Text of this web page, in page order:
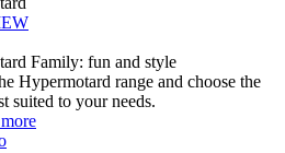
Family: fun and style
Hypermotard range and choose the
suited to your needs.